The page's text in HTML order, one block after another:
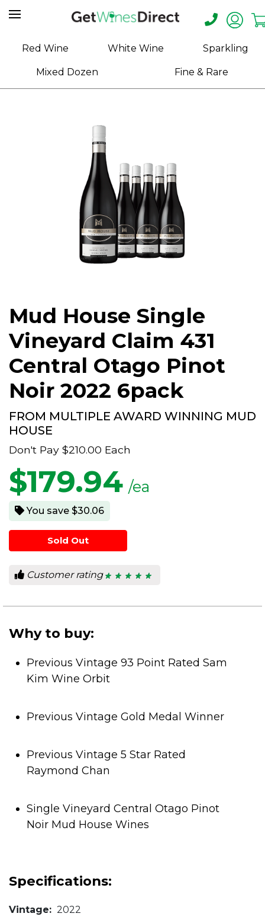
Home
About
Red Wine White Wine Sparkling
Mixed Dozen Fine & Rare
Mud House Single
Vineyard Claim 431
Central Otago Pinot
Noir 2022 6pack
FROM MULTIPLE AWARD WINNING MUD
HOUSE
Don't Pay $210.00 Each
$179.94 /ea
You save $30.06
Sold Out
Customer rating ★ ★ ★ ★ ★
★ ★ ★ ★ ★
5
Why to buy:
Previous Vintage 93 Point Rated Sam
Kim Wine Orbit
Previous Vintage Gold Medal Winner
Previous Vintage 5 Star Rated
Raymond Chan
Single Vineyard Central Otago Pinot
Noir Mud House Wines
Specifications:
Vintage: 2022